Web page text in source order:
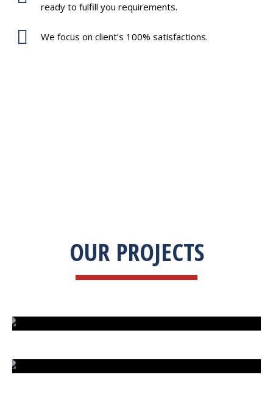
ready to fulfill you requirements.
We focus on client’s 100% satisfactions.
OUR PROJECTS
ISLAND UNDER ATTACK
HARD CAR PARKING